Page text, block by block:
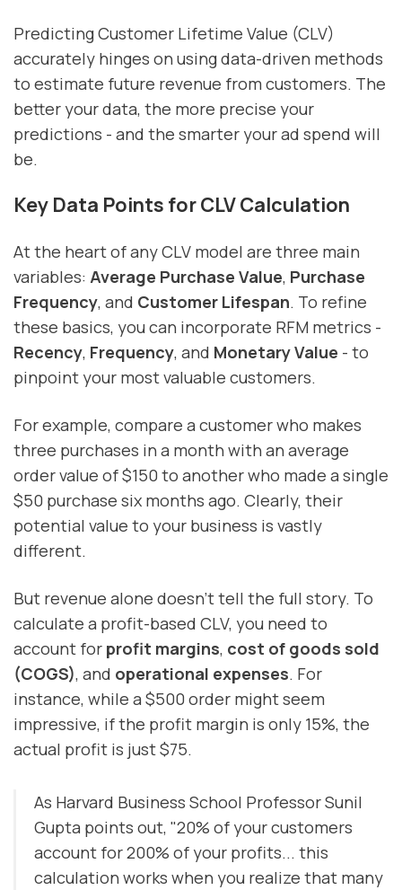
Predicting Customer Lifetime Value (CLV)
accurately hinges on using data-driven methods
to estimate future revenue from customers. The
better your data, the more precise your
predictions - and the smarter your ad spend will
be.
Key Data Points for CLV Calculation
At the heart of any CLV model are three main
variables: Average Purchase Value, Purchase
Frequency, and Customer Lifespan. To refine
these basics, you can incorporate RFM metrics -
Recency, Frequency, and Monetary Value - to
pinpoint your most valuable customers.
For example, compare a customer who makes
three purchases in a month with an average
order value of $150 to another who made a single
$50 purchase six months ago. Clearly, their
potential value to your business is vastly
different.
But revenue alone doesn’t tell the full story. To
calculate a profit-based CLV, you need to
account for profit margins, cost of goods sold
(COGS), and operational expenses. For
instance, while a $500 order might seem
impressive, if the profit margin is only 15%, the
actual profit is just $75.
As Harvard Business School Professor Sunil
Gupta points out, "20% of your customers
account for 200% of your profits... this
calculation works when you realize that many